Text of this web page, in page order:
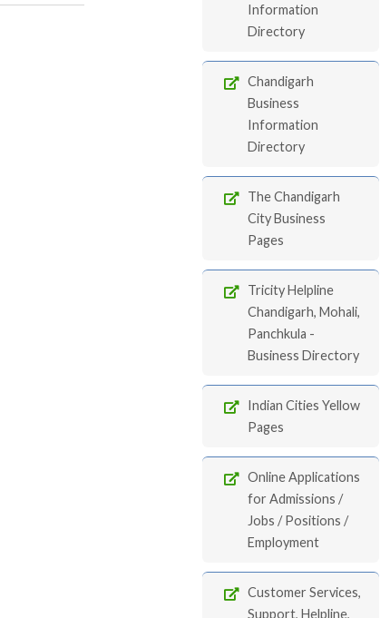
Information
Directory
Chandigarh
Business
Information
Directory
The Chandigarh
City Business
Pages
Tricity Helpline
Chandigarh, Mohali,
Panchkula -
Business Directory
Indian Cities Yellow
Pages
Online Applications
for Admissions /
Jobs / Positions /
Employment
Customer Services,
Support, Helpline,